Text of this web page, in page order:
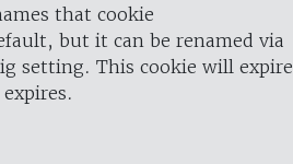
that cookie
but it can be renamed via
setting. This cookie will expire